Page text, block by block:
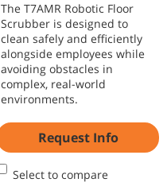
The T7AMR Robotic Floor
Scrubber is designed to
clean safely and efficiently
alongside employees while
avoiding obstacles in
complex, real-world
environments.
Request Info
Select to compare